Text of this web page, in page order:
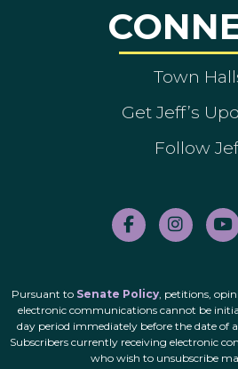
Town
Get Jeff’s
Follow
Pursuant to Senate Policy, petitions,
electronic communications cannot be
day period immediately before the date of
Subscribers currently receiving electronic
who wish to unsubscribe